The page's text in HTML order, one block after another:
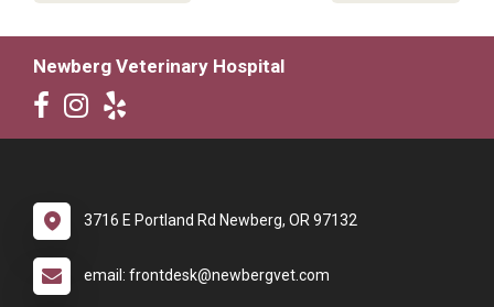
Newberg Veterinary Hospital
3716 E Portland Rd Newberg, OR 97132
email: frontdesk@newbergvet.com